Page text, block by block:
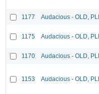
1177 Audacious - OLD,
1175 Audacious - OLD,
1170 Audacious - OLD,
1153 Audacious - OLD,